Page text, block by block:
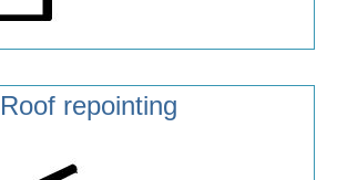
Roof repointing